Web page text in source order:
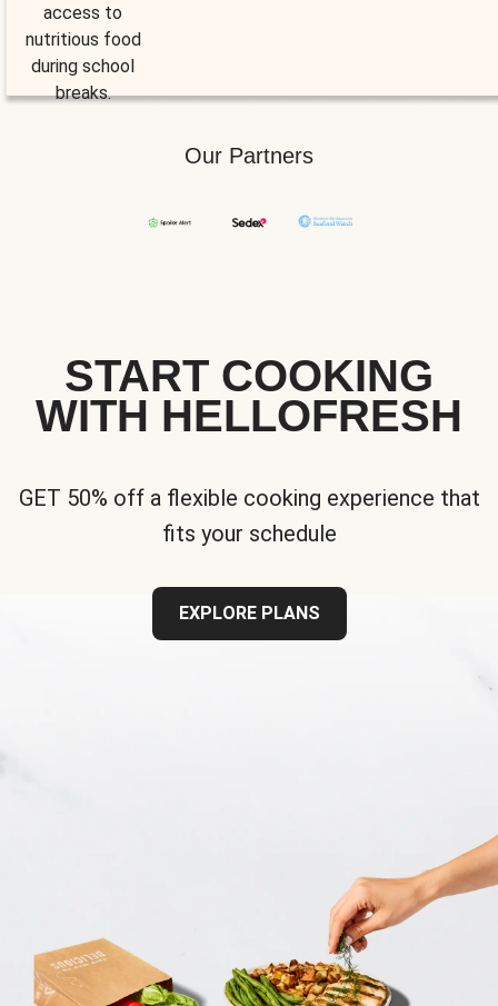
access to
nutritious food
during school
breaks.
Our Partners
START COOKING
WITH HELLOFRESH
GET 50% off a flexible cooking experience that
fits your schedule
EXPLORE PLANS